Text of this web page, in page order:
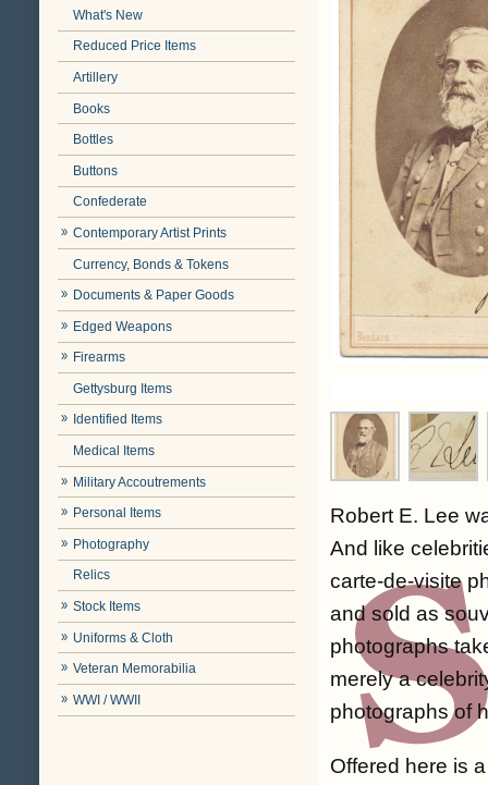
What's New
Reduced Price Items
Artillery
Books
Bottles
Buttons
Confederate
Contemporary Artist Prints
Currency, Bonds & Tokens
Documents & Paper Goods
Edged Weapons
Firearms
Gettysburg Items
Identified Items
Medical Items
Military Accoutrements
Personal Items
Photography
Relics
Stock Items
Uniforms & Cloth
Veteran Memorabilia
WWI / WWII
Robert E. Lee
And like
carte-de-visite
and sold as
photographs
merely a
photographs of
Offered here is